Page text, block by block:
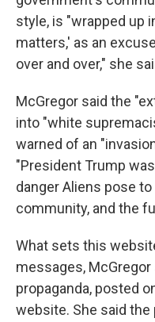
style, is "wrapped up
matters,' as an
over and over," she
McGregor said the
into "white
warned of an
"President Trump
danger Aliens pose
community, and the
What sets this
messages,
propaganda, posted
website. She said the